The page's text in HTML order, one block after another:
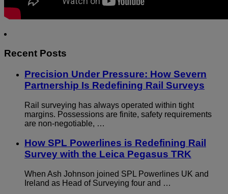
Recent Posts
Precision Under Pressure: How Severn
Partnership Is Redefining Rail Surveys
Rail surveying has always operated within tight
margins. Possessions are finite, safety requirements
are non-negotiable, …
How SPL Powerlines is Redefining Rail
Survey with the Leica Pegasus TRK
When Ash Johnson joined SPL Powerlines UK and
Ireland as Head of Surveying four and …